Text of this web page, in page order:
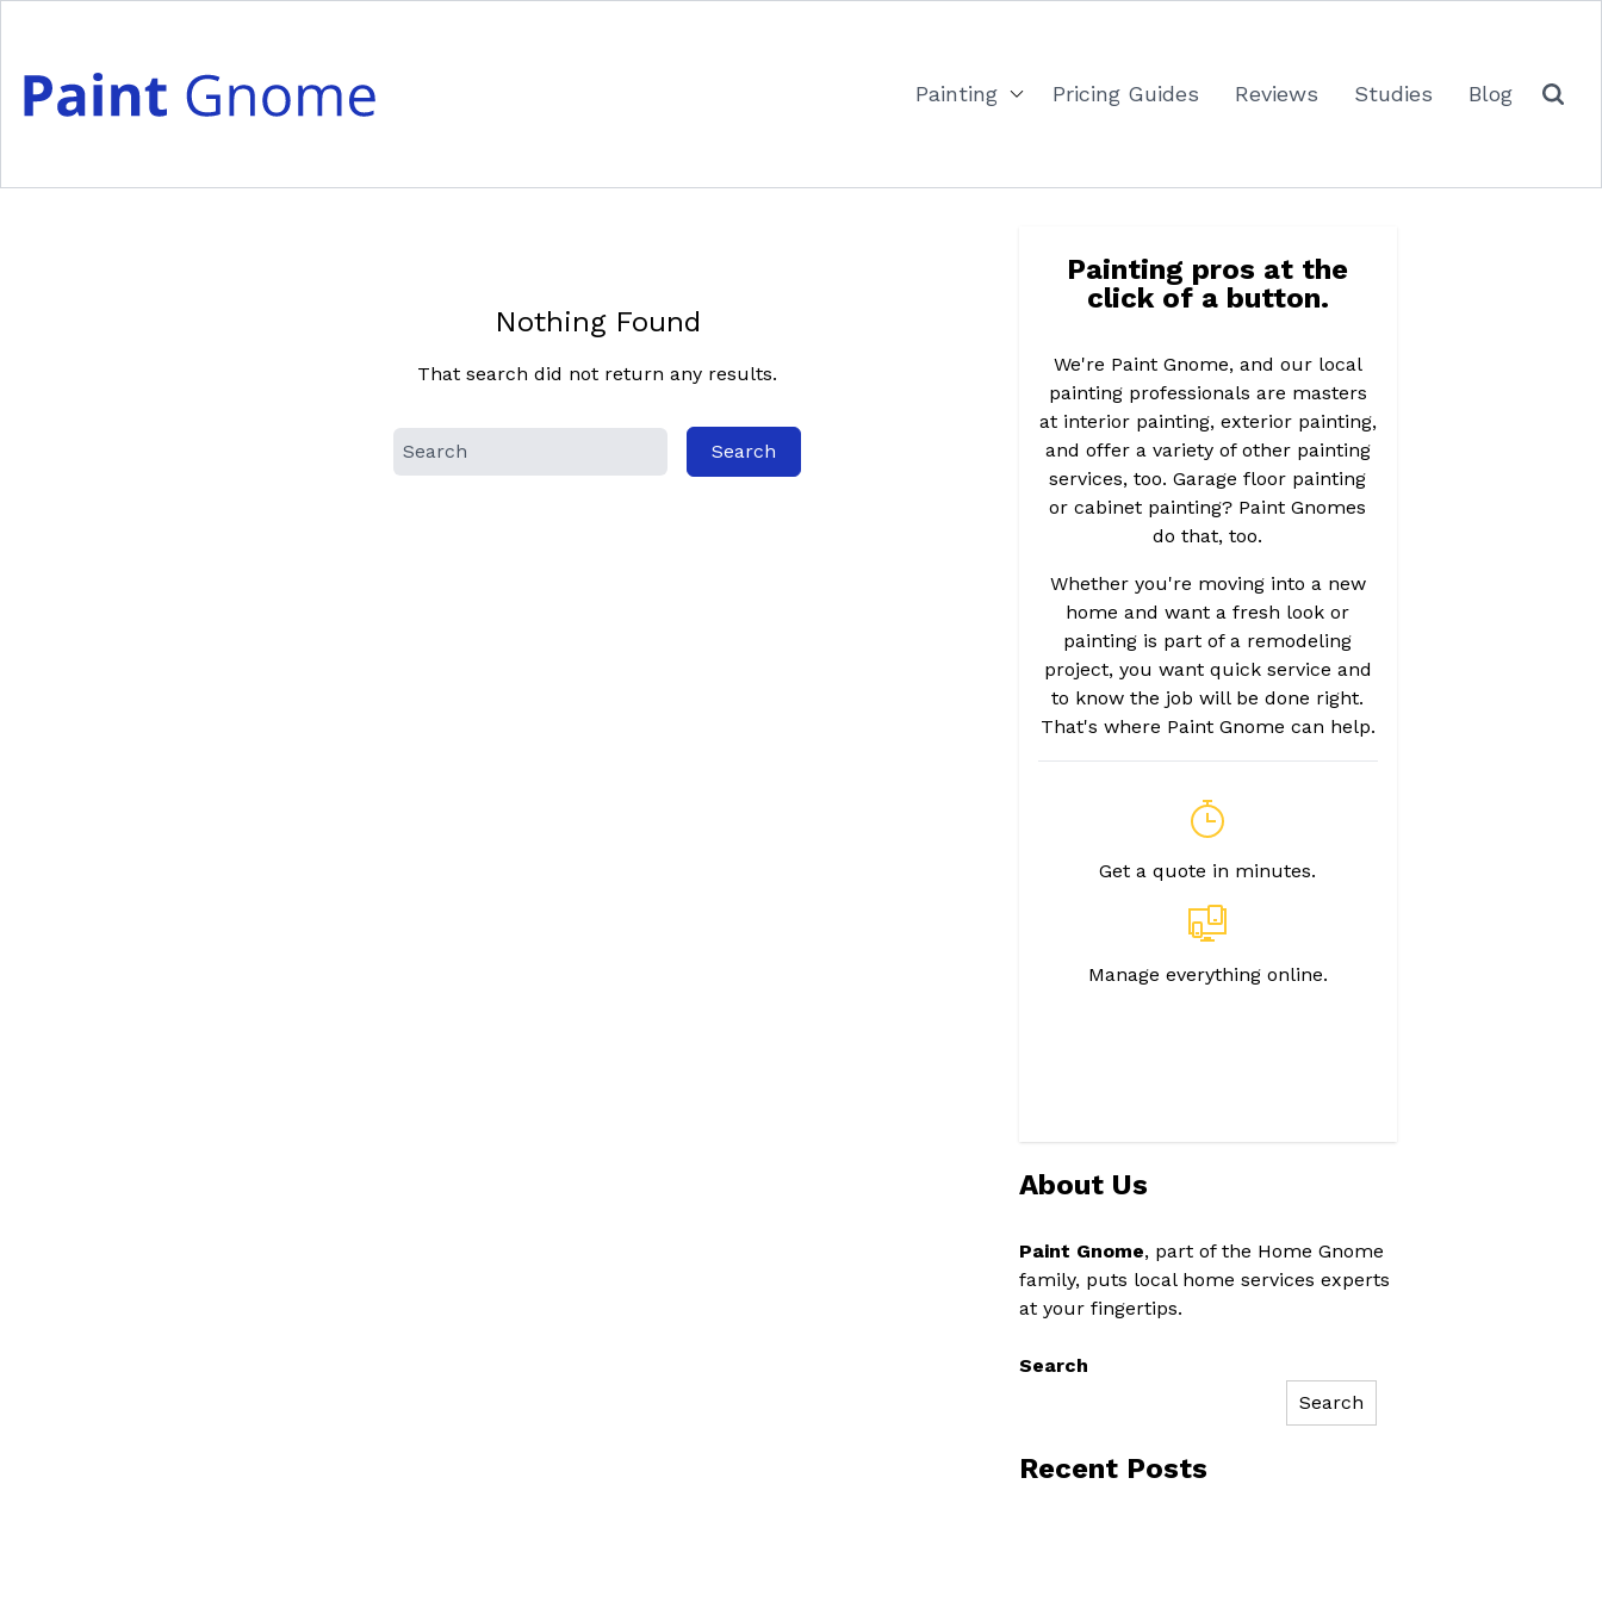
content
Painting Pricing Guides Reviews Studies Blog
Nothing Found
That search did not return any results.
Painting pros at the
click of a button.
We're Paint Gnome, and our local
painting professionals are masters
at interior painting, exterior painting,
and offer a variety of other painting
services, too. Garage floor painting
or cabinet painting? Paint Gnomes
do that, too.
Whether you're moving into a new
home and want a fresh look or
painting is part of a remodeling
project, you want quick service and
to know the job will be done right.
That's where Paint Gnome can help.
Get a quote in minutes.
Manage everything online.
About Us
Paint Gnome, part of the Home Gnome
family, puts local home services experts
at your fingertips.
Search
Search
Recent Posts